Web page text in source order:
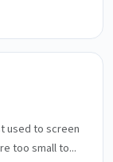
used to screen
too small to...